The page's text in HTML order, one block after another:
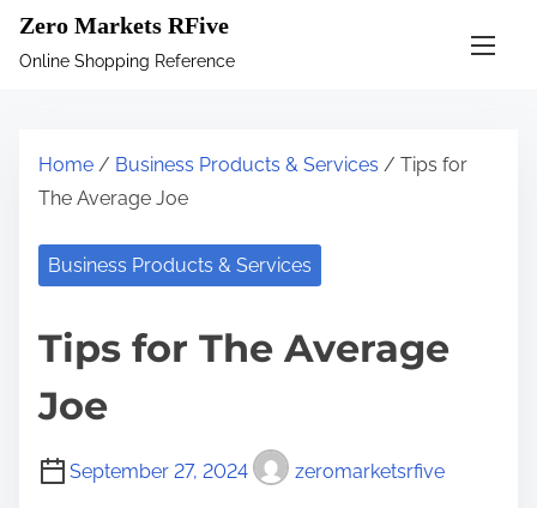
Zero Markets RFive
Online Shopping Reference
Home / Business Products & Services / Tips for
The Average Joe
Business Products & Services
Tips for The Average
Joe
September 27, 2024 zeromarketsrfive